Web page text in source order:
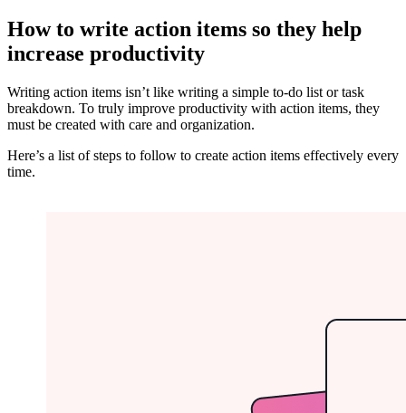
How to write action items so they help
increase productivity
Writing action items isn’t like writing a simple to-do list or task
breakdown. To truly improve productivity with action items, they
must be created with care and organization.
Here’s a list of steps to follow to create action items effectively every
time.